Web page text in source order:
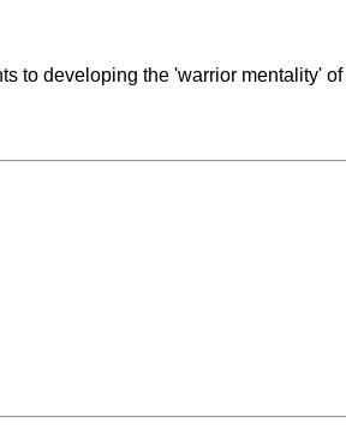
to developing the 'warrior mentality'